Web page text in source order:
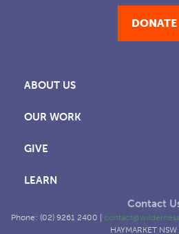
DONATE
ABOUT US
OUR WORK
GIVE
LEARN
Contact
Phone: (02) 9261 2400 |
HAYMARKET